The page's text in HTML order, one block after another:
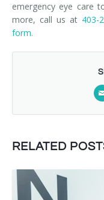
emergency eye care
more, call us at 403-
form.
RELATED